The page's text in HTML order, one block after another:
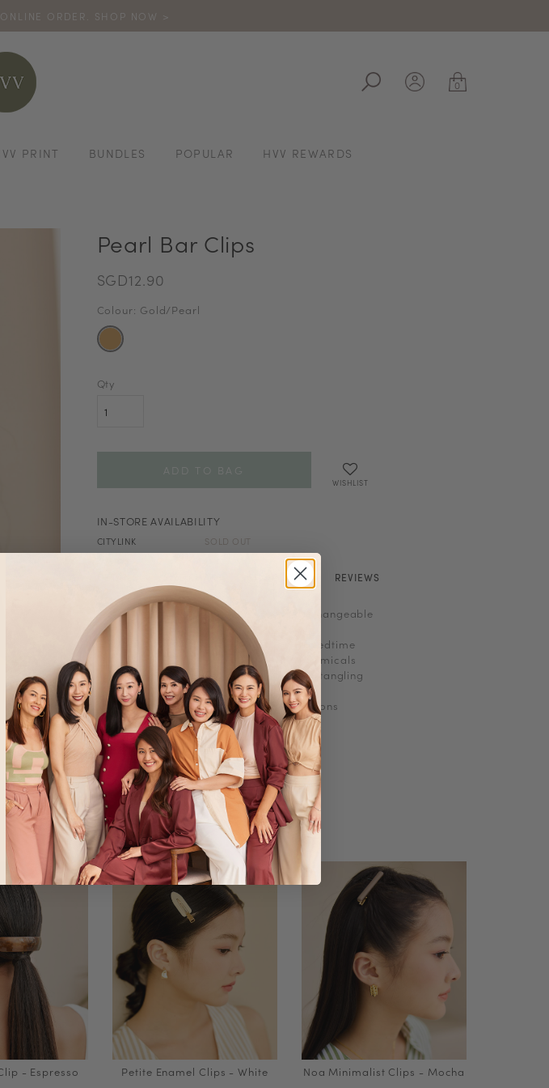
ORDER. SHOP NOW >
CODE: HVV15OFF120*excludes sale
INTO POINTS
0
PRINT BUNDLES POPULAR HVV REWARDS
Pearl Bar Clips
SGD12.90
Colour: Gold/Pearl
Qty
WISHLIST
IN-STORE AVAILABILITY
CITYLINK SOLD OUT
SHOP LOOK REVIEWS
This item is non-refundable and non-exchangeable
Remove before working out, shower or bedtime
Avoid exposure to heat, perfume and chemicals
Store separately to prevent scratches or tangling
Apply lotion or perfume before jewellery
Keep from sunlight, heat or damp conditions
Transparency
Stretch
ITEMS
- Espresso
Petite Enamel Clips - White
Noa Minimalist Clips - Mocha